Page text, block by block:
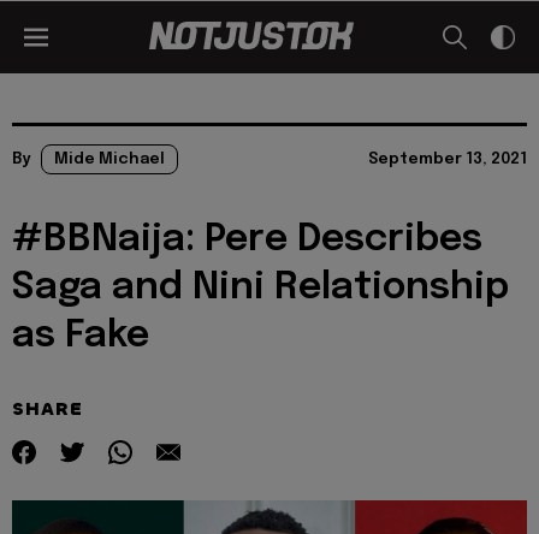
By Mide Michael September 13, 2021
#BBNaija: Pere Describes
Saga and Nini Relationship
as Fake
SHARE